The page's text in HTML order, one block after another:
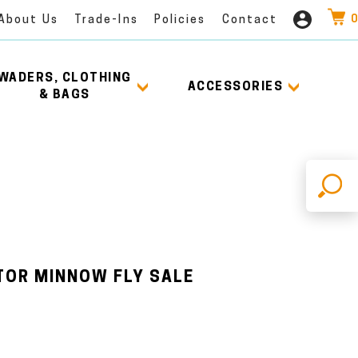
Us Trade-Ins Policies Contact 0
CLOTHING
& BAGS
ACCESSORIES
MINNOW FLY SALE